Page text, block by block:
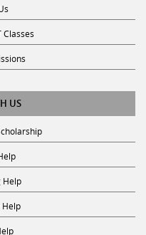
Classes
US
Help
Help